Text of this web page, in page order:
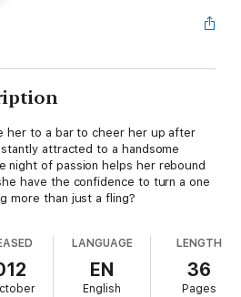
her to a bar to cheer her up after
attracted to a handsome
night of passion helps her rebound
have the confidence to turn a one
more than just a fling?
LANGUAGE
EN
English
LENGTH
36
Pages